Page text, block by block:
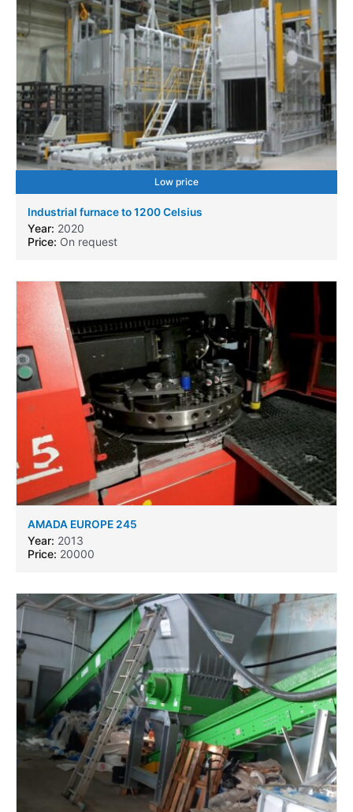
Low price
Industrial furnace to 1200 Celsius
Year: 2020
Price: On request
AMADA EUROPE 245
Year: 2013
Price: 20000